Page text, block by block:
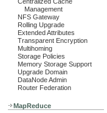
Management
NFS Gateway
Rolling Upgrade
Extended Attributes
Transparent Encryption
Multihoming
Storage Policies
Memory Storage Support
Upgrade Domain
DataNode Admin
Router Federation
MapReduce